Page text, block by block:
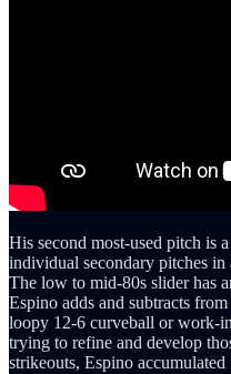
His second most-used pitch is
individual secondary pitches
The low to mid-80s slider has
Espino adds and subtracts
loopy 12-6 curveball or work-
trying to refine and develop
strikeouts, Espino